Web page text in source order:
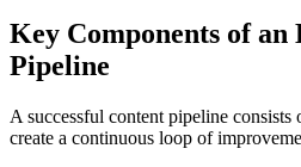
Key Components of
Pipeline
A successful content pipeline consists
create a continuous loop of